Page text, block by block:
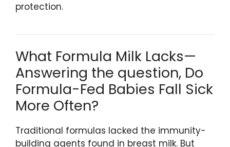
protection.
What Formula Milk Lacks—
Answering the question, Do
Formula-Fed Babies Fall Sick
More Often?
Traditional formulas lacked the immunity-
building agents found in breast milk. But